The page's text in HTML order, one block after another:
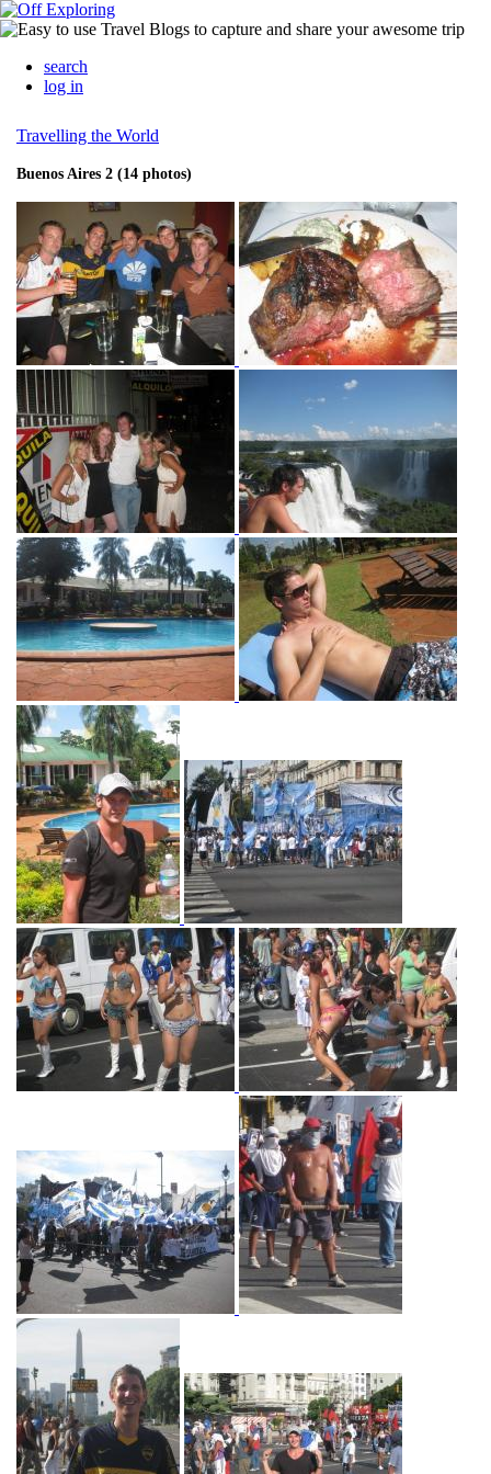
search
log in
Travelling the World
Buenos Aires 2 (14 photos)